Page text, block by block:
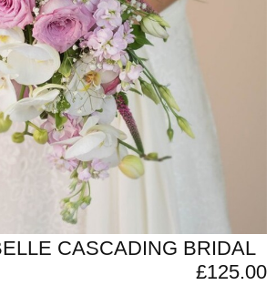
CASCADING BRIDAL
£125.00